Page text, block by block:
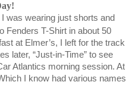
was wearing just shorts and
Fenders T-Shirt in about 50
at Elmer’s, I left for the track
later, “Just-in-Time” to see
Atlantics morning session. At
I know had various names